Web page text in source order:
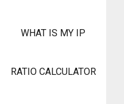
WHAT IS MY IP
RATIO CALCULATOR